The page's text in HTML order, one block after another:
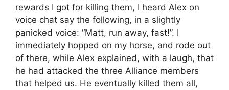
rewards I got for killing them, I heard Alex on
voice chat say the following, in a slightly
panicked voice: “Matt, run away, fast!”. I
immediately hopped on my horse, and rode out
of there, while Alex explained, with a laugh, that
he had attacked the three Alliance members
that helped us. He eventually killed them all,